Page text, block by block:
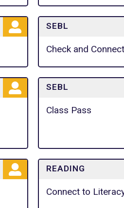
SEBL
Check and Connect
SEBL
Class Pass
READING
Connect to